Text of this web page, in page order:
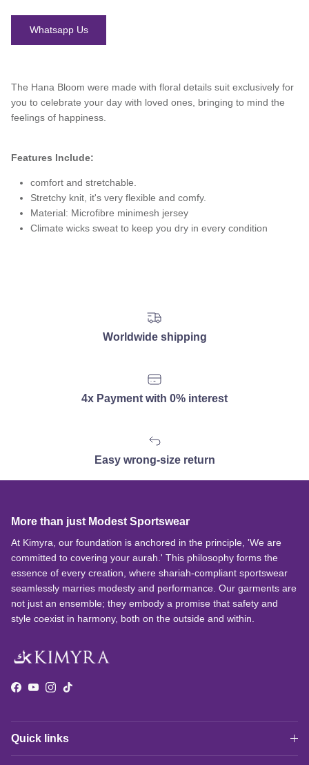
Whatsapp Us
The Hana Bloom were made with floral details suit exclusively for
you to celebrate your day with loved ones, bringing to mind the
feelings of happiness.
Features Include:
comfort and stretchable.
Stretchy knit, it's very flexible and comfy.
Material: Microfibre minimesh jersey
Climate wicks sweat to keep you dry in every condition
Worldwide shipping
4x Payment with 0% interest
Easy wrong-size return
More than just Modest Sportswear
At Kimyra, our foundation is anchored in the principle, 'We are
committed to covering your aurah.' This philosophy forms the
essence of every creation, where shariah-compliant sportswear
seamlessly marries modesty and performance. Our garments are
not just an ensemble; they embody a promise that safety and
style coexist in harmony, both on the outside and within.
Facebook
YouTube
Instagram
TikTok
Quick links